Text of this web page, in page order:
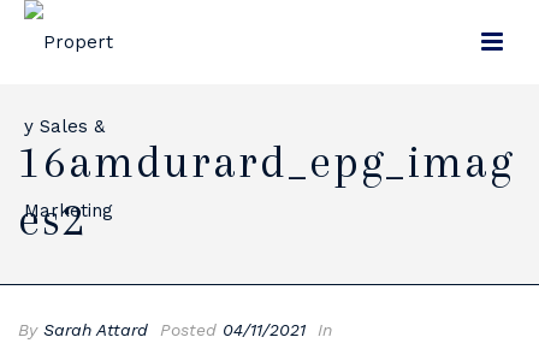
16amdurard_epg_imag
Es2
By Sarah Attard Posted 04/11/2021 In